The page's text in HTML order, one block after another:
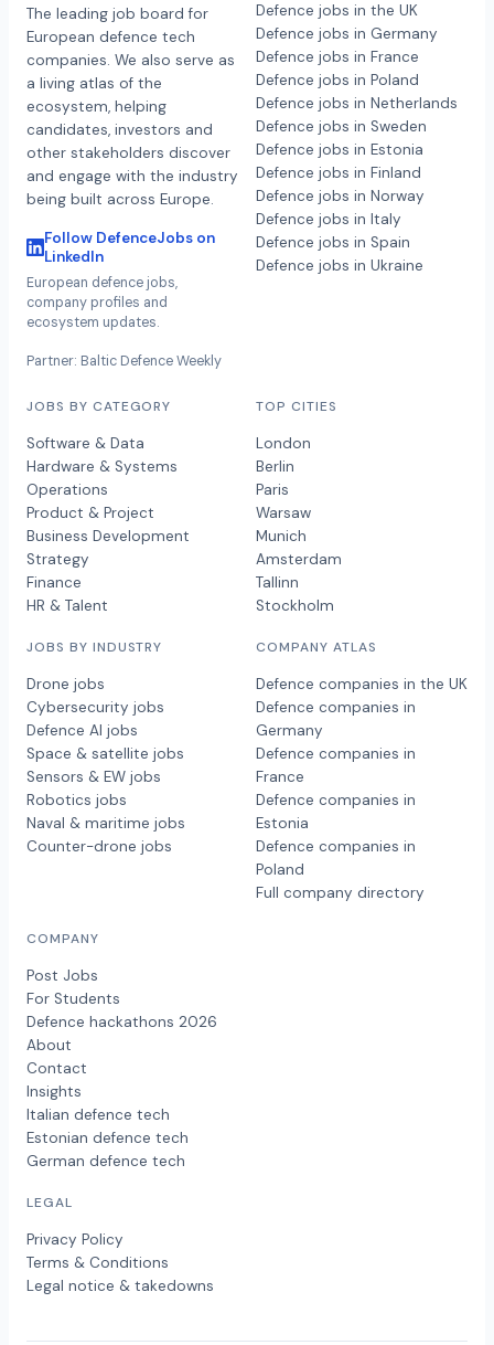
The leading job board for
European defence tech
companies. We also serve as
a living atlas of the
ecosystem, helping
candidates, investors and
other stakeholders discover
and engage with the industry
being built across Europe.
Follow DefenceJobs on
LinkedIn
European defence jobs,
company profiles and
ecosystem updates.
Partner: Baltic Defence Weekly
Defence jobs in the UK
Defence jobs in Germany
Defence jobs in France
Defence jobs in Poland
Defence jobs in Netherlands
Defence jobs in Sweden
Defence jobs in Estonia
Defence jobs in Finland
Defence jobs in Norway
Defence jobs in Italy
Defence jobs in Spain
Defence jobs in Ukraine
JOBS BY CATEGORY
Software & Data
Hardware & Systems
Operations
Product & Project
Business Development
Strategy
Finance
HR & Talent
JOBS BY INDUSTRY
Drone jobs
Cybersecurity jobs
Defence AI jobs
Space & satellite jobs
Sensors & EW jobs
Robotics jobs
Naval & maritime jobs
Counter-drone jobs
TOP CITIES
London
Berlin
Paris
Warsaw
Munich
Amsterdam
Tallinn
Stockholm
COMPANY ATLAS
Defence companies in the UK
Defence companies in
Germany
Defence companies in
France
Defence companies in
Estonia
Defence companies in
Poland
Full company directory
COMPANY
Post Jobs
For Students
Defence hackathons 2026
About
Contact
Insights
Italian defence tech
Estonian defence tech
German defence tech
LEGAL
Privacy Policy
Terms & Conditions
Legal notice & takedowns